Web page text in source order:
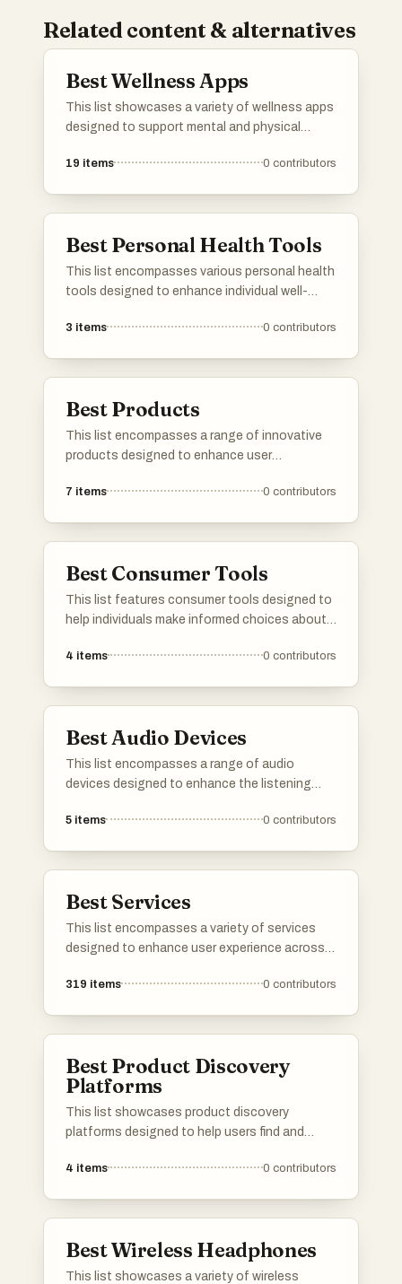
Related content & alternatives
Best Wellness Apps
This list showcases a variety of wellness apps
designed to support mental and physical
promote mindfulness, fitness tracking, and
19 items 0 contributors
Best Personal Health Tools
This list encompasses various personal health
tools designed to enhance individual well-
tools range from innovative gadgets to
3 items 0 contributors
Best Products
This list encompasses a range of innovative
products designed to enhance user
cutting-edge technology and unique features,
7 items 0 contributors
Best Consumer Tools
This list features consumer tools designed to
help individuals make informed choices about
focus on ingredient transparency and product
4 items 0 contributors
Best Audio Devices
This list encompasses a range of audio
devices designed to enhance the listening
superior sound quality. From headphones to
alike.
5 items 0 contributors
Best Services
This list encompasses a variety of services
designed to enhance user experience across
to travel booking platforms, these services
319 items 0 contributors
Best Product Discovery
Platforms
This list showcases product discovery
platforms designed to help users find and
categories. These platforms facilitate the
4 items 0 contributors
Best Wireless Headphones
This list showcases a variety of wireless